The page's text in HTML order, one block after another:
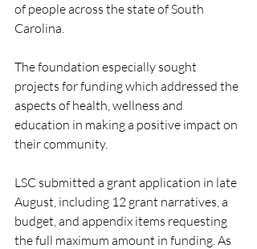
of people across the state of South
Carolina.
The foundation especially sought
projects for funding which addressed the
aspects of health, wellness and
education in making a positive impact on
their community.
LSC submitted a grant application in late
August, including 12 grant narratives, a
budget, and appendix items requesting
the full maximum amount in funding. As